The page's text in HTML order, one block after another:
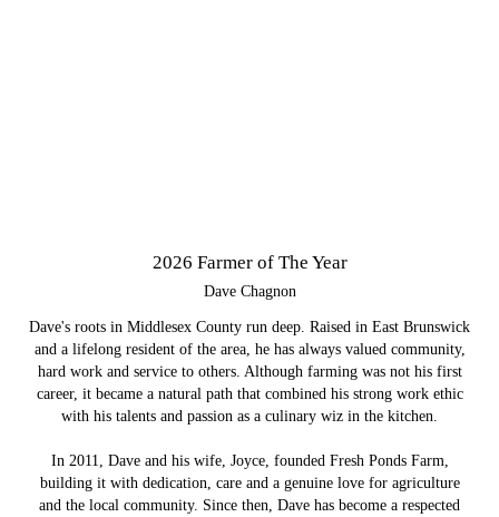
2026 Farmer of The Year
Dave Chagnon
Dave's roots in Middlesex County run deep. Raised in East Brunswick
and a lifelong resident of the area, he has always valued community,
hard work and service to others. Although farming was not his first
career, it became a natural path that combined his strong work ethic
with his talents and passion as a culinary wiz in the kitchen.
In 2011, Dave and his wife, Joyce, founded Fresh Ponds Farm,
building it with dedication, care and a genuine love for agriculture
and the local community. Since then, Dave has become a respected